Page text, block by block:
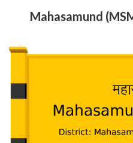
Mahasamund